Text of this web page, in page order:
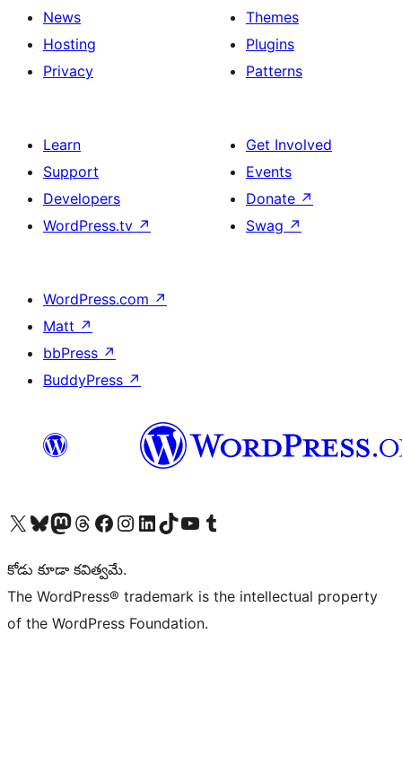
News
Hosting
Privacy
Themes
Plugins
Patterns
Learn
Support
Developers
WordPress.tv ↗
Get Involved
Events
Donate ↗
Swag ↗
WordPress.com ↗
Matt ↗
bbPress ↗
BuddyPress ↗
Visit our X (formerly Twitter) account
Visit our Bluesky account
Visit our Mastodon account
Visit our Threads account
Visit our Facebook page
Visit our Instagram account
Visit our LinkedIn account
Visit our TikTok account
Visit our YouTube channel
Visit our Tumblr account
కోడు కూడా కవిత్వమే.
The WordPress® trademark is the intellectual property
of the WordPress Foundation.